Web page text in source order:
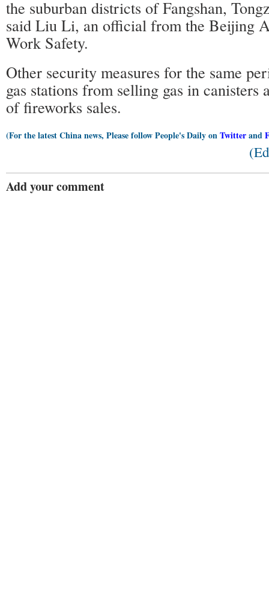
the suburban districts of Fangshan,
said Liu Li, an official from the Beijing
Work Safety.
Other security measures for the same
gas stations from selling gas in canisters
of fireworks sales.
(For the latest China news, Please follow People's Daily onTwitterand
Add your comment